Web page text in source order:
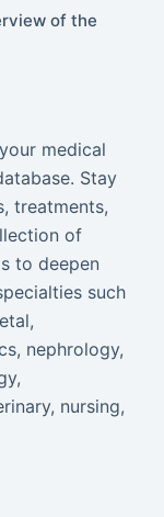
of the
medical
Stay
treatments,
of
to deepen
such
nephrology,
nursing,